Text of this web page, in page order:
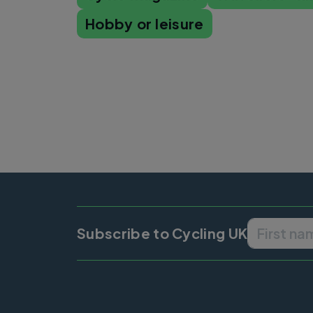
Hobby or leisure
Subscribe to Cycling UK